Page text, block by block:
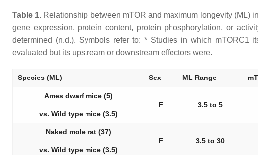
Table 1. Relationship between mTOR and maximum longevity (ML)
gene expression, protein content, protein phosphorylation, or
determined (n.d.). Symbols refer to: * Studies in which mTORC1
evaluated but its upstream or downstream effectors were.
Species (ML) Sex ML Range
Ames dwarf mice (5)
vs. Wild type mice (3.5)
F 3.5 to 5
Naked mole rat (37)
vs. Wild type mice (3.5)
F 3.5 to 30